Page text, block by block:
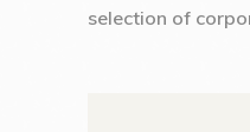
selection of